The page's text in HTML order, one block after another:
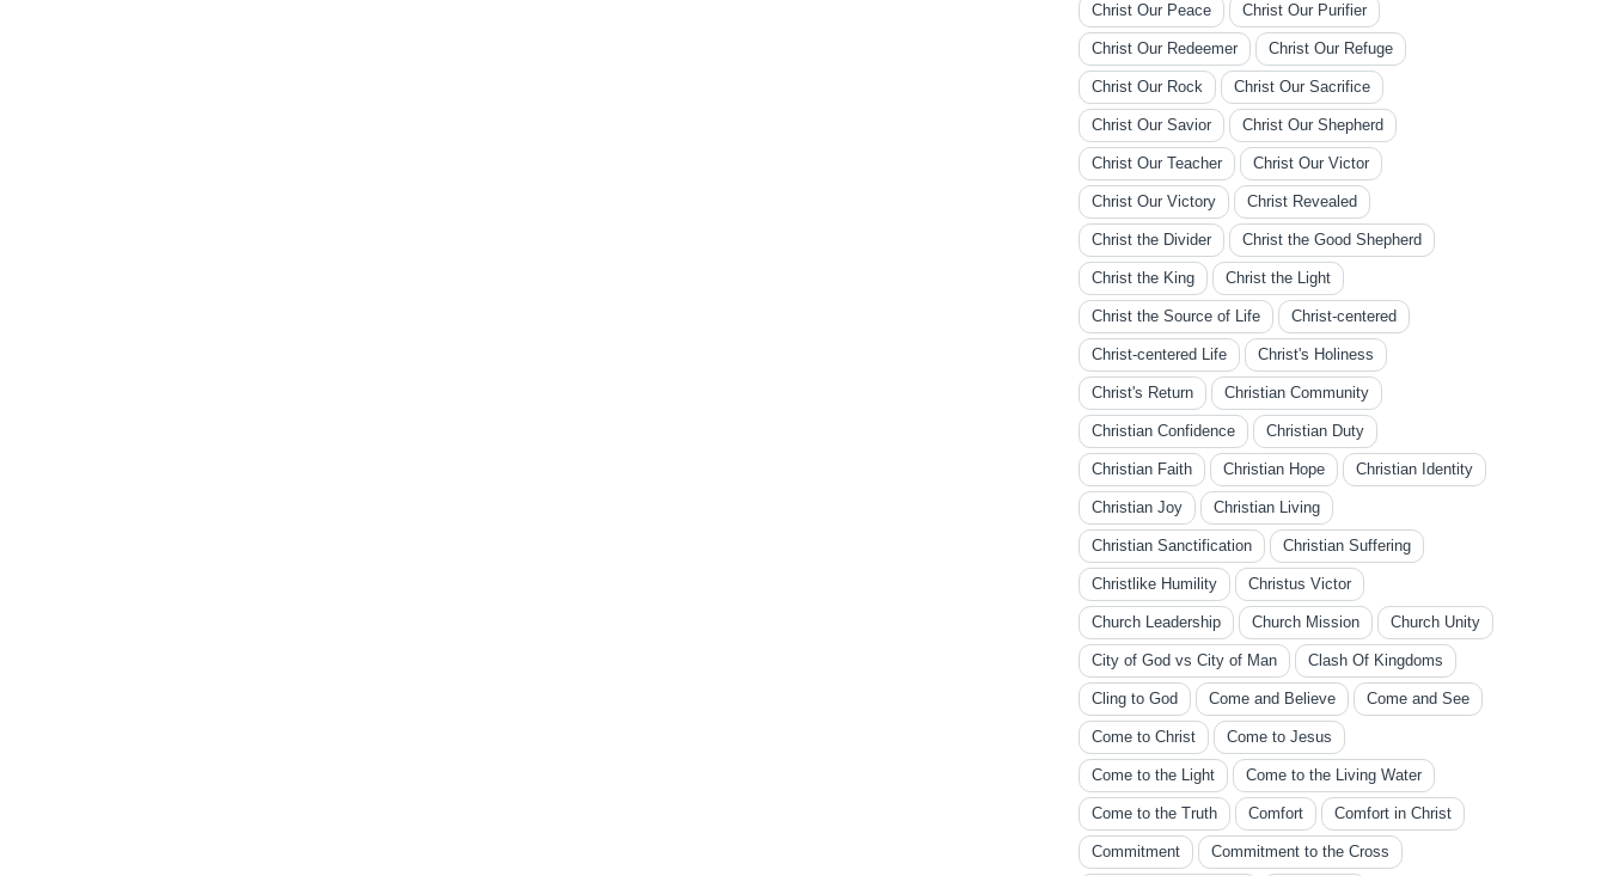
Christ Our Peace Christ Our Purifier
Christ Our Redeemer Christ Our Refuge
Christ Our Rock Christ Our Sacrifice
Christ Our Savior Christ Our Shepherd
Christ Our Teacher Christ Our Victor
Christ Our Victory Christ Revealed
Christ the Divider Christ the Good Shepherd
Christ the King Christ the Light
Christ the Source of Life Christ-centered
Christ-centered Life Christ's Holiness
Christ's Return Christian Community
Christian Confidence Christian Duty
Christian Faith Christian Hope Christian Identity
Christian Joy Christian Living
Christian Sanctification Christian Suffering
Christlike Humility Christus Victor
Church Leadership Church Mission Church Unity
City of God vs City of Man Clash Of Kingdoms
Cling to God Come and Believe Come and See
Come to Christ Come to Jesus
Come to the Light Come to the Living Water
Come to the Truth Comfort Comfort in Christ
Commitment Commitment to the Cross